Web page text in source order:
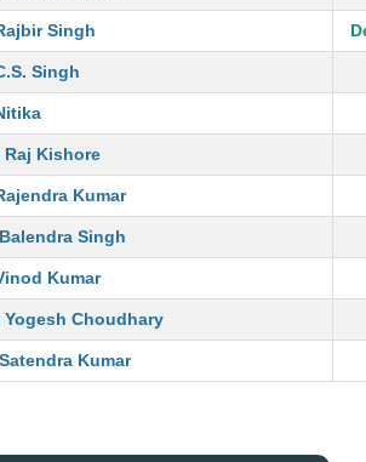
Singh
Singh
Raj Kishore
Kumar
Singh
Kumar
Yogesh Choudhary
Kumar